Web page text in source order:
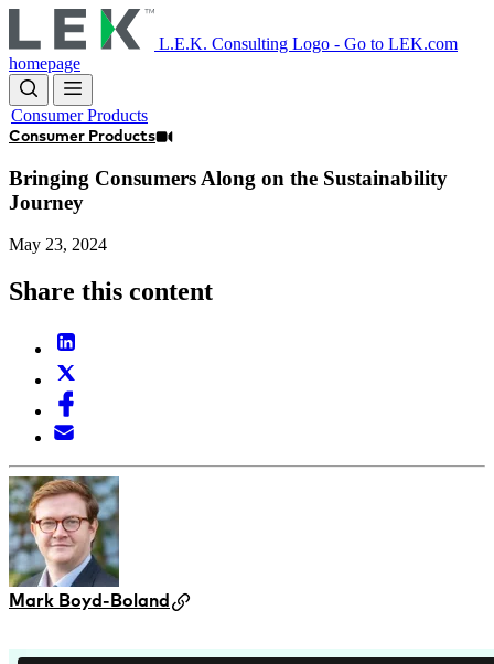
to
main
content
L.E.K. Consulting Logo - Go to LEK.com
homepage
Consumer Products
Consumer Products
Bringing Consumers Along on the Sustainability
Journey
May 23, 2024
Share this content
Mark Boyd-Boland